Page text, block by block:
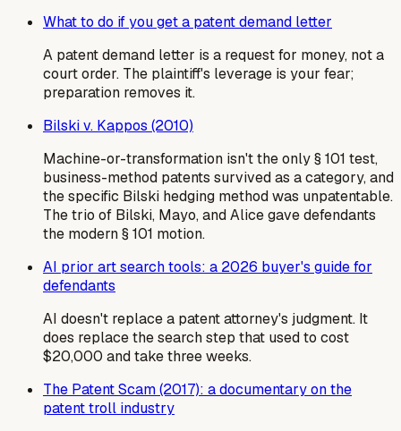
What to do if you get a patent demand letter
A patent demand letter is a request for money, not a
court order. The plaintiff's leverage is your fear;
preparation removes it.
Bilski v. Kappos (2010)
Machine-or-transformation isn't the only § 101 test,
business-method patents survived as a category, and
the specific Bilski hedging method was unpatentable.
The trio of Bilski, Mayo, and Alice gave defendants
the modern § 101 motion.
AI prior art search tools: a 2026 buyer's guide for
defendants
AI doesn't replace a patent attorney's judgment. It
does replace the search step that used to cost
$20,000 and take three weeks.
The Patent Scam (2017): a documentary on the
patent troll industry